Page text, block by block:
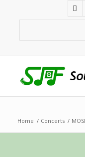
Home / Concerts /